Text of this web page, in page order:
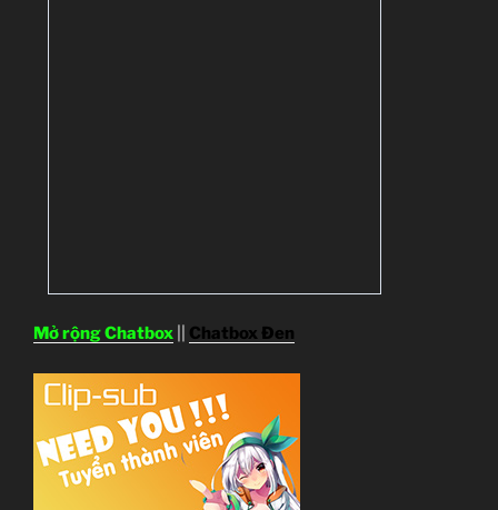
Mở rộng Chatbox Chatbox Đen